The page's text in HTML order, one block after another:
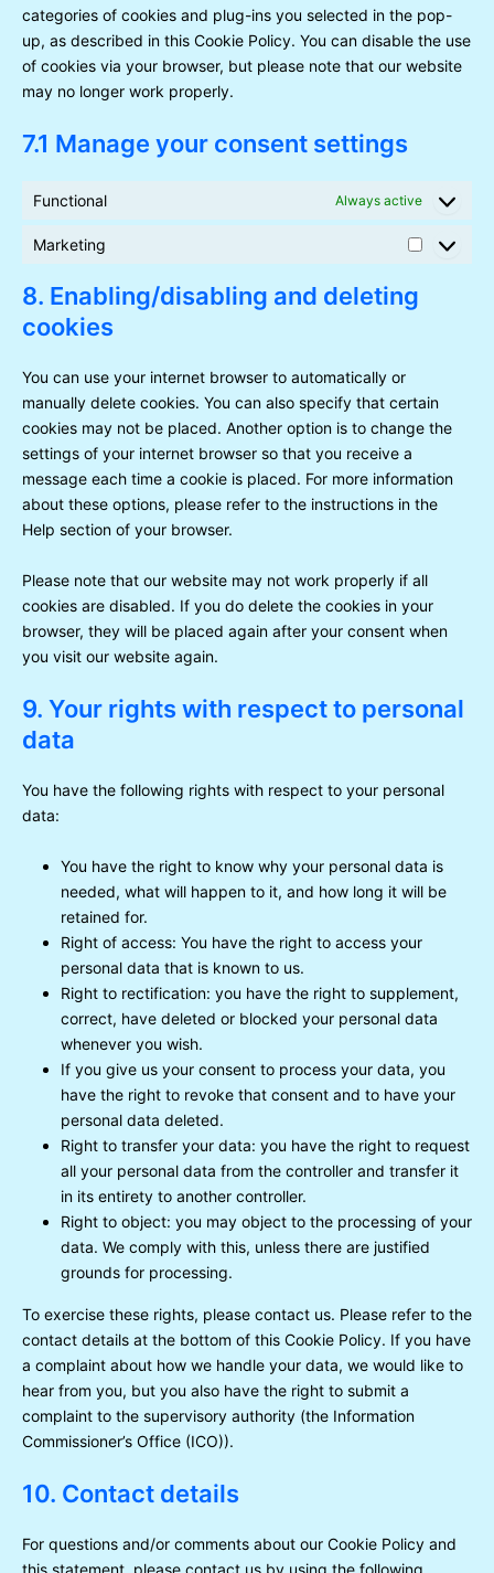
categories of cookies and plug-ins you selected in the pop-
up, as described in this Cookie Policy. You can disable the use
of cookies via your browser, but please note that our website
may no longer work properly.
7.1 Manage your consent settings
Functional Always active
Marketing Marketing
8. Enabling/disabling and deleting
cookies
You can use your internet browser to automatically or
manually delete cookies. You can also specify that certain
cookies may not be placed. Another option is to change the
settings of your internet browser so that you receive a
message each time a cookie is placed. For more information
about these options, please refer to the instructions in the
Help section of your browser.
Please note that our website may not work properly if all
cookies are disabled. If you do delete the cookies in your
browser, they will be placed again after your consent when
you visit our website again.
9. Your rights with respect to personal
data
You have the following rights with respect to your personal
data:
You have the right to know why your personal data is
needed, what will happen to it, and how long it will be
retained for.
Right of access: You have the right to access your
personal data that is known to us.
Right to rectification: you have the right to supplement,
correct, have deleted or blocked your personal data
whenever you wish.
If you give us your consent to process your data, you
have the right to revoke that consent and to have your
personal data deleted.
Right to transfer your data: you have the right to request
all your personal data from the controller and transfer it
in its entirety to another controller.
Right to object: you may object to the processing of your
data. We comply with this, unless there are justified
grounds for processing.
To exercise these rights, please contact us. Please refer to the
contact details at the bottom of this Cookie Policy. If you have
a complaint about how we handle your data, we would like to
hear from you, but you also have the right to submit a
complaint to the supervisory authority (the Information
Commissioner’s Office (ICO)).
10. Contact details
For questions and/or comments about our Cookie Policy and
this statement, please contact us by using the following